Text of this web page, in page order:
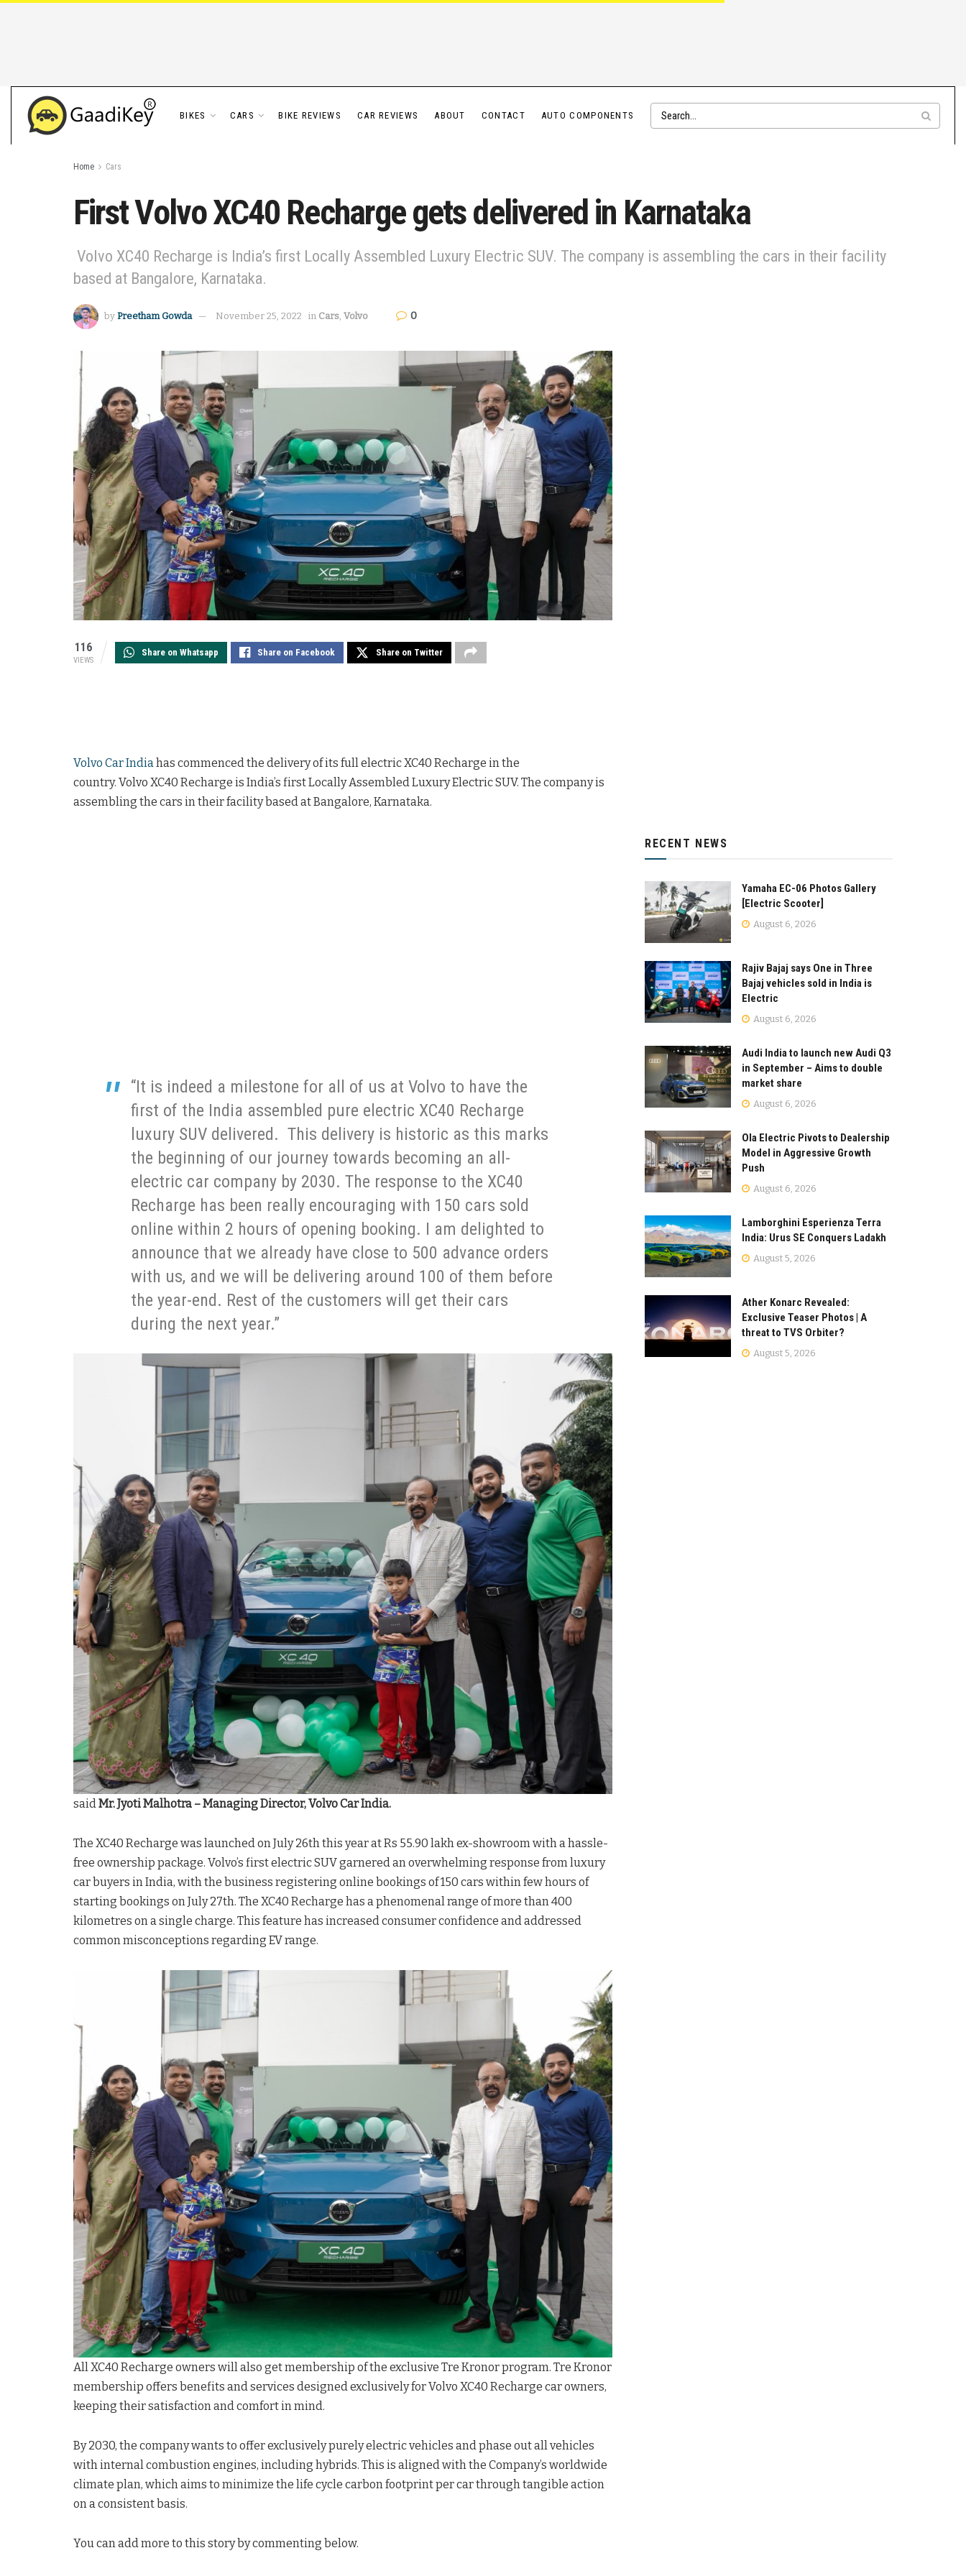
BIKES CARS BIKE REVIEWS CAR REVIEWS ABOUT CONTACT AUTO COMPONENTS
Home Cars
First Volvo XC40 Recharge gets delivered in Karnataka
Volvo XC40 Recharge is India’s first Locally Assembled Luxury Electric SUV. The company is assembling the cars in their facility
based at Bangalore, Karnataka.
by Preetham Gowda November 25, 2022 in Cars, Volvo 0
116
VIEWS
Share on Whatsapp Share on Facebook Share on Twitter
Volvo Car Indiahas commenced the delivery of its full electric XC40 Recharge in the
country. Volvo XC40 Recharge is India’s first Locally Assembled Luxury Electric SUV. The company is
assembling the cars in their facility based at Bangalore, Karnataka.
“It is indeed a milestone for all of us at Volvo to have the
first of the India assembled pure electric XC40 Recharge
luxury SUV delivered. This delivery is historic as this marks
the beginning of our journey towards becoming an all-
electric car company by 2030. The response to the XC40
Recharge has been really encouraging with 150 cars sold
online within 2 hours of opening booking. I am delighted to
announce that we already have close to 500 advance orders
with us, and we will be delivering around 100 of them before
the year-end. Rest of the customers will get their cars
during the next year.”
saidMr. Jyoti Malhotra – Managing Director, Volvo Car India.
The XC40 Recharge was launched on July 26th this year at Rs 55.90 lakh ex-showroom with a hassle-
free ownership package. Volvo’s first electric SUV garnered an overwhelming response from luxury
car buyers in India, with the business registering online bookings of 150 cars within few hours of
starting bookings on July 27th. The XC40 Recharge has a phenomenal range of more than 400
kilometres on a single charge. This feature has increased consumer confidence and addressed
common misconceptions regarding EV range.
All XC40 Recharge owners will also get membership of the exclusive Tre Kronor program. Tre Kronor
membership offers benefits and services designed exclusively for Volvo XC40 Recharge car owners,
keeping their satisfaction and comfort in mind.
By 2030, the company wants to offer exclusively purely electric vehicles and phase out all vehicles
with internal combustion engines, including hybrids. This is aligned with the Company’s worldwide
climate plan, which aims to minimize the life cycle carbon footprint per car through tangible action
on a consistent basis.
You can add more to this story by commenting below.
RECENT NEWS
Yamaha EC-06 Photos Gallery
[Electric Scooter]
August 6, 2026
Rajiv Bajaj says One in Three
Bajaj vehicles sold in India is
Electric
August 6, 2026
Audi India to launch new Audi Q3
in September – Aims to double
market share
August 6, 2026
Ola Electric Pivots to Dealership
Model in Aggressive Growth
Push
August 6, 2026
Lamborghini Esperienza Terra
India: Urus SE Conquers Ladakh
August 5, 2026
Ather Konarc Revealed:
Exclusive Teaser Photos | A
threat to TVS Orbiter?
August 5, 2026